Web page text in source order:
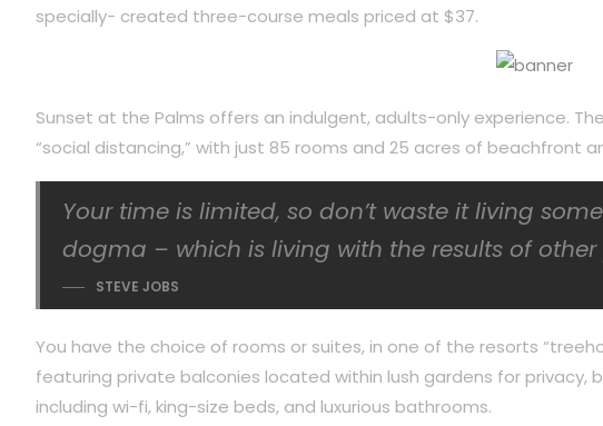
specially- created three-course meals priced at $37.
Sunset at the Palms offers an indulgent, adults-only experience.
“social distancing,” with just 85 rooms and 25 acres of beachfront
Your time is limited, so don’t waste it living
dogma – which is living with the results of other
STEVE JOBS
You have the choice of rooms or suites, in one of the resorts
featuring private balconies located within lush gardens for
including wi-fi, king-size beds, and luxurious bathrooms.